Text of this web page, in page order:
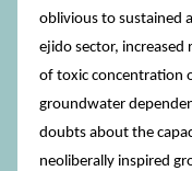
oblivious to sustained
ejido sector,
of toxic concentration
groundwater
doubts about the
neoliberally inspired